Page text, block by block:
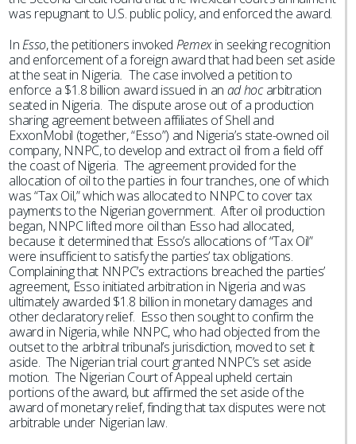
was repugnant to U.S. public policy, and enforced the award.
InEsso, the petitioners invoked Pemexin seeking recognition
and enforcement of a foreign award that had been set aside
at the seat in Nigeria.The case involved a petition to
enforce a $1.8 billion award issued in an ad hocarbitration
seated in Nigeria. The dispute arose out of a production
sharing agreement between affiliates of Shell and
ExxonMobil (together, “Esso”) and Nigeria’s state-owned oil
company, NNPC, to develop and extract oil from a field off
the coast of Nigeria. The agreement provided for the
allocation of oil to the parties in four tranches, one of which
was “Tax Oil,” which was allocated to NNPC to cover tax
payments to the Nigerian government. After oil production
began, NNPC lifted more oil than Esso had allocated,
because it determined that Esso’s allocations of “Tax Oil”
were insufficient to satisfy the parties’ tax obligations.
Complaining that NNPC’s extractions breached the parties’
agreement, Esso initiated arbitration in Nigeria and was
ultimately awarded $1.8 billion in monetary damages and
other declaratory relief. Esso then sought to confirm the
award in Nigeria, while NNPC, who had objected from the
outset to the arbitral tribunal’s jurisdiction, moved to set it
aside. The Nigerian trial court granted NNPC’s set aside
motion. The Nigerian Court of Appeal upheld certain
portions of the award, but affirmed the set aside of the
award of monetary relief, finding that tax disputes were not
arbitrable under Nigerian law.